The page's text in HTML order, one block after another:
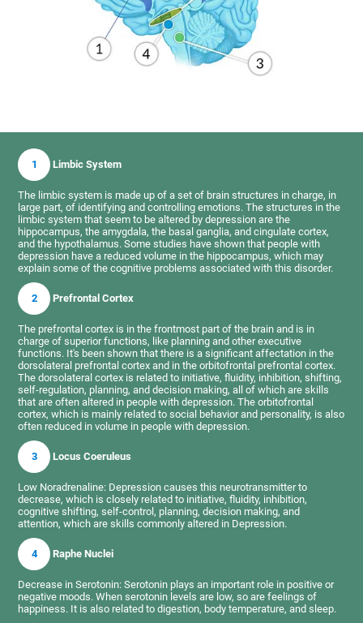
1 Limbic System
The limbic system is made up of a set of brain structures in charge, in
large part, of identifying and controlling emotions. The structures in the
limbic system that seem to be altered by depression are the
hippocampus, the amygdala, the basal ganglia, and cingulate cortex,
and the hypothalamus. Some studies have shown that people with
depression have a reduced volume in the hippocampus, which may
explain some of the cognitive problems associated with this disorder.
2 Prefrontal Cortex
The prefrontal cortex is in the frontmost part of the brain and is in
charge of superior functions, like planning and other executive
functions. It's been shown that there is a significant affectation in the
dorsolateral prefrontal cortex and in the orbitofrontal prefrontal cortex.
The dorsolateral cortex is related to initiative, fluidity, inhibition, shifting,
self-regulation, planning, and decision making, all of which are skills
that are often altered in people with depression. The orbitofrontal
cortex, which is mainly related to social behavior and personality, is also
often reduced in volume in people with depression.
3 Locus Coeruleus
Low Noradrenaline: Depression causes this neurotransmitter to
decrease, which is closely related to initiative, fluidity, inhibition,
cognitive shifting, self-control, planning, decision making, and
attention, which are skills commonly altered in Depression.
4 Raphe Nuclei
Decrease in Serotonin: Serotonin plays an important role in positive or
negative moods. When serotonin levels are low, so are feelings of
happiness. It is also related to digestion, body temperature, and sleep.